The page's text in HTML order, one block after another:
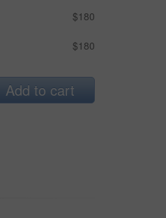
$180
$180
Add to cart